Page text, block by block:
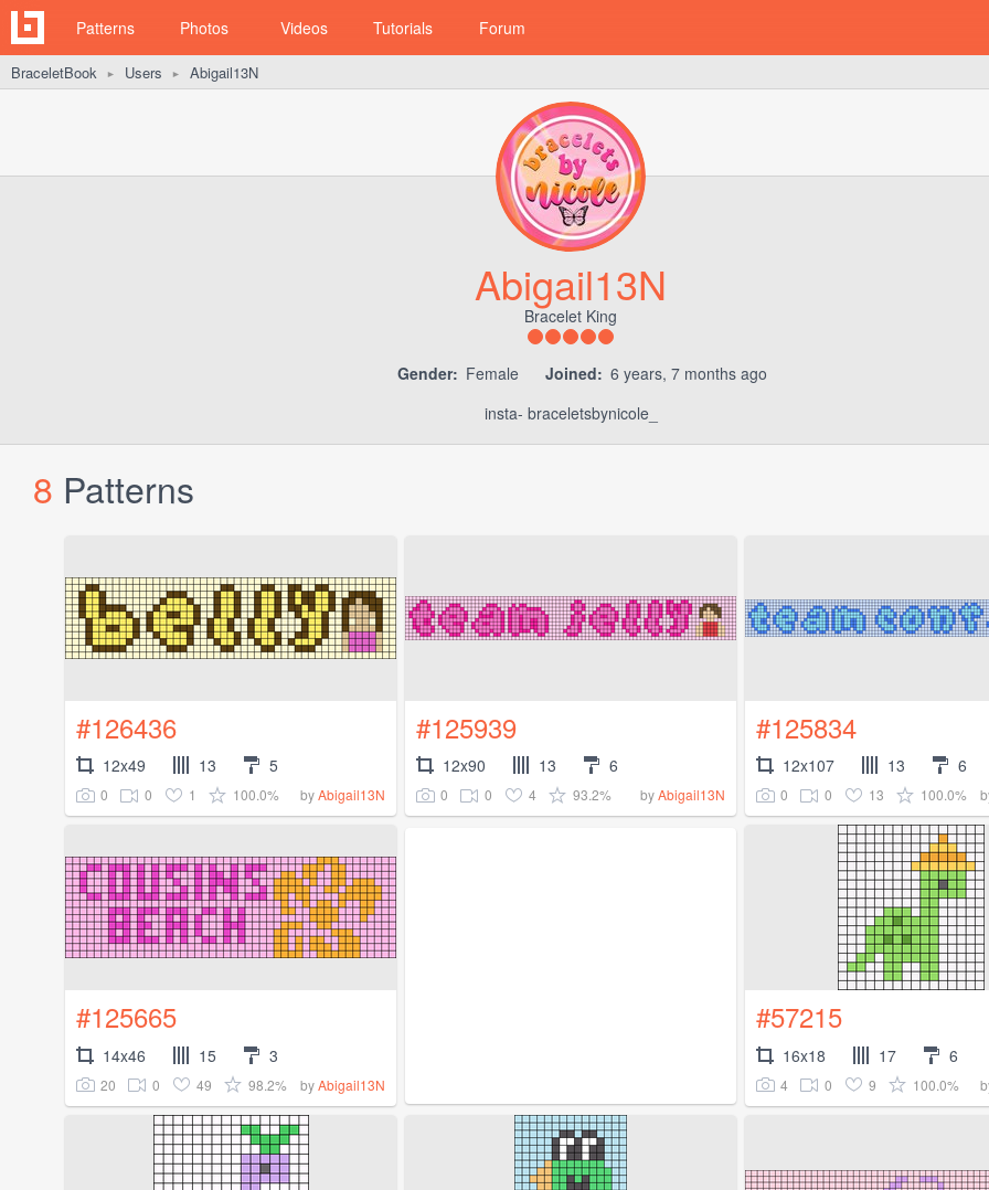
Patterns Photos Videos Tutorials Forum
BraceletBook ► Users ► Abigail13N
Abigail13N
Bracelet King
Gender: Female Joined: 6 years, 7 months ago
insta- braceletsbynicole_
8 Patterns
#126436
12x49 13 5
0 0 1 100.0% byAbigail13N
#125939
12x90 13 6
0 0 4 93.2% byAbigail13N
#125834
12x107 13 6
0 0 13 100.0%
#125665
14x46 15 3
20 0 49 98.2% byAbigail13N
#57215
16x18 17 6
4 0 9 100.0%